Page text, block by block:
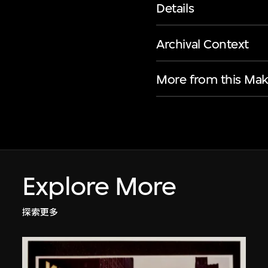
Details
Archival Context
More from this
Explore More
探索更多